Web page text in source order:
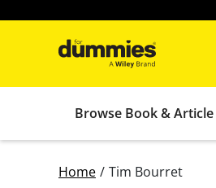
Browse Book &
Home / Tim Bourret